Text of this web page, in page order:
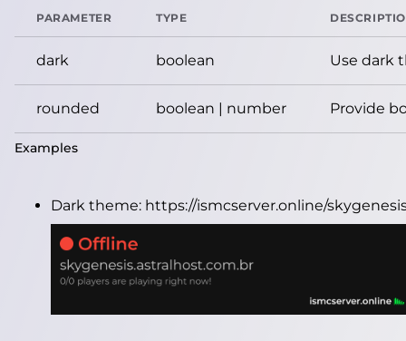
PARAMETER TYPE
dark boolean Use dark
rounded boolean | number Provide
Examples
Dark theme: https://ismcserver.online/